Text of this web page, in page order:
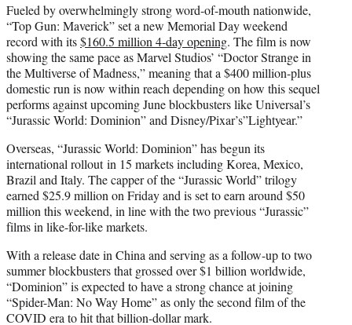
Fueled by overwhelmingly strong word-of-mouth nationwide,
“Top Gun: Maverick” set a new Memorial Day weekend
record with its$160.5 million 4-day opening. The film is now
showing the same pace as Marvel Studios’ “Doctor Strange in
the Multiverse of Madness,” meaning that a $400 million-plus
domestic run is now within reach depending on how this sequel
performs against upcoming June blockbusters like Universal’s
“Jurassic World: Dominion” and Disney/Pixar’s”Lightyear.”
Overseas, “Jurassic World: Dominion” has begun its
international rollout in 15 markets including Korea, Mexico,
Brazil and Italy. The capper of the “Jurassic World” trilogy
earned $25.9 million on Friday and is set to earn around $50
million this weekend, in line with the two previous “Jurassic”
films in like-for-like markets.
With a release date in China and serving as a follow-up to two
summer blockbusters that grossed over $1 billion worldwide,
“Dominion” is expected to have a strong chance at joining
“Spider-Man: No Way Home” as only the second film of the
COVID era to hit that billion-dollar mark.